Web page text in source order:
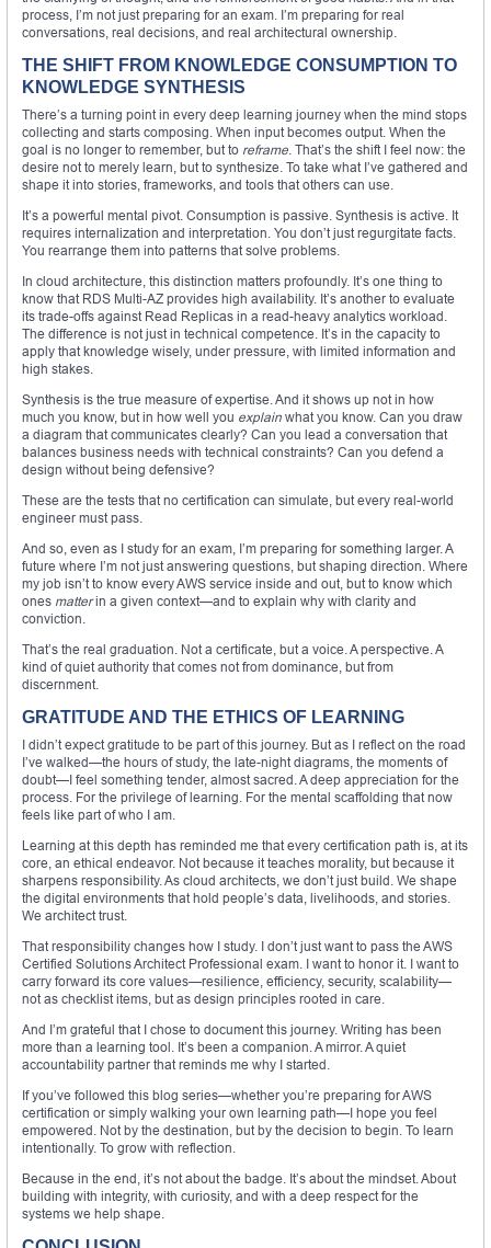
process, I’m not just preparing for an exam. I’m preparing for real
conversations, real decisions, and real architectural ownership.
THE SHIFT FROM KNOWLEDGE CONSUMPTION TO
KNOWLEDGE SYNTHESIS
There’s a turning point in every deep learning journey when the mind stops
collecting and starts composing. When input becomes output. When the
goal is no longer to remember, but to reframe . That’s the shift I feel now: the
desire not to merely learn, but to synthesize. To take what I’ve gathered and
shape it into stories, frameworks, and tools that others can use.
It’s a powerful mental pivot. Consumption is passive. Synthesis is active. It
requires internalization and interpretation. You don’t just regurgitate facts.
You rearrange them into patterns that solve problems.
In cloud architecture, this distinction matters profoundly. It’s one thing to
know that RDS Multi-AZ provides high availability. It’s another to evaluate
its trade-offs against Read Replicas in a read-heavy analytics workload.
The difference is not just in technical competence. It’s in the capacity to
apply that knowledge wisely, under pressure, with limited information and
high stakes.
Synthesis is the true measure of expertise. And it shows up not in how
much you know, but in how well you explain what you know. Can you draw
a diagram that communicates clearly? Can you lead a conversation that
balances business needs with technical constraints? Can you defend a
design without being defensive?
These are the tests that no certification can simulate, but every real-world
engineer must pass.
And so, even as I study for an exam, I’m preparing for something larger. A
future where I’m not just answering questions, but shaping direction. Where
my job isn’t to know every AWS service inside and out, but to know which
ones matterin a given context—and to explain why with clarity and
conviction.
That’s the real graduation. Not a certificate, but a voice. A perspective. A
kind of quiet authority that comes not from dominance, but from
discernment.
GRATITUDE AND THE ETHICS OF LEARNING
I didn’t expect gratitude to be part of this journey. But as I reflect on the road
I’ve walked—the hours of study, the late-night diagrams, the moments of
doubt—I feel something tender, almost sacred. A deep appreciation for the
process. For the privilege of learning. For the mental scaffolding that now
feels like part of who I am.
Learning at this depth has reminded me that every certification path is, at its
core, an ethical endeavor. Not because it teaches morality, but because it
sharpens responsibility. As cloud architects, we don’t just build. We shape
the digital environments that hold people’s data, livelihoods, and stories.
We architect trust.
That responsibility changes how I study. I don’t just want to pass the AWS
Certified Solutions Architect Professional exam. I want to honor it. I want to
carry forward its core values—resilience, efficiency, security, scalability—
not as checklist items, but as design principles rooted in care.
And I’m grateful that I chose to document this journey. Writing has been
more than a learning tool. It’s been a companion. A mirror. A quiet
accountability partner that reminds me why I started.
If you’ve followed this blog series—whether you’re preparing for AWS
certification or simply walking your own learning path—I hope you feel
empowered. Not by the destination, but by the decision to begin. To learn
intentionally. To grow with reflection.
Because in the end, it’s not about the badge. It’s about the mindset. About
building with integrity, with curiosity, and with a deep respect for the
systems we help shape.